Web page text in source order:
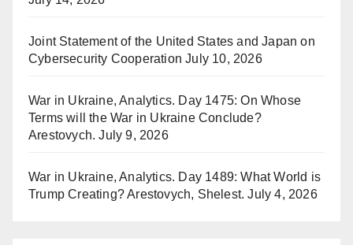
Joint Statement of the United States and Japan on
Cybersecurity Cooperation July 10, 2026
War in Ukraine, Analytics. Day 1475: On Whose
Terms will the War in Ukraine Conclude?
Arestovych. July 9, 2026
War in Ukraine, Analytics. Day 1489: What World is
Trump Creating? Arestovych, Shelest. July 4, 2026